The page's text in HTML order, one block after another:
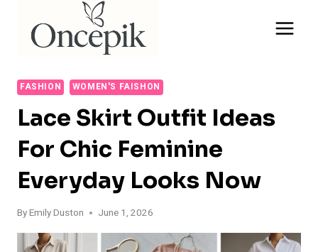
content
FASHION WOMEN'S FAISHON
Lace Skirt Outfit Ideas
For Chic Feminine
Everyday Looks Now
ByEmily Duston June 1, 2026